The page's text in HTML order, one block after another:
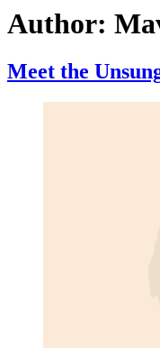
Author:
Meet the